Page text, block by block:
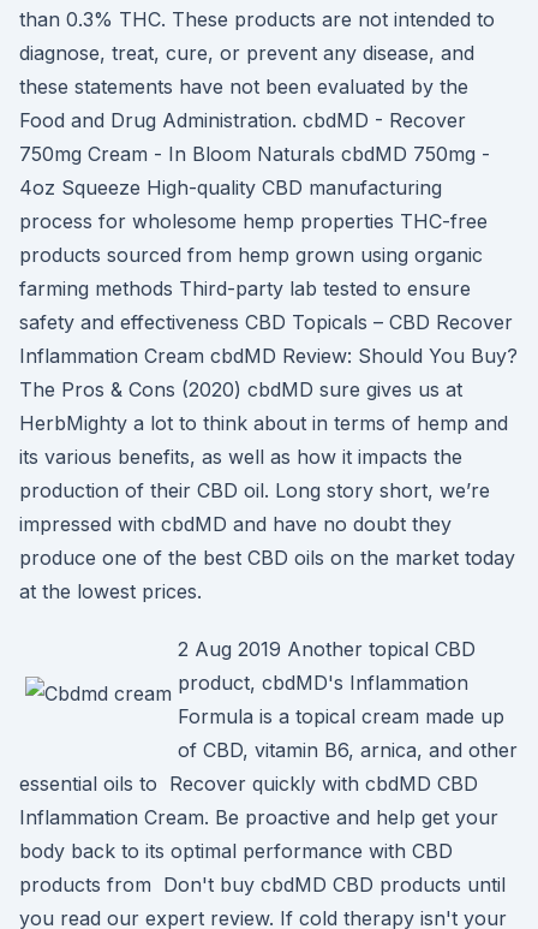
than 0.3% THC. These products are not intended to
diagnose, treat, cure, or prevent any disease, and
these statements have not been evaluated by the
Food and Drug Administration. cbdMD - Recover
750mg Cream - In Bloom Naturals cbdMD 750mg -
4oz Squeeze High-quality CBD manufacturing
process for wholesome hemp properties THC-free
products sourced from hemp grown using organic
farming methods Third-party lab tested to ensure
safety and effectiveness CBD Topicals – CBD Recover
Inflammation Cream cbdMD Review: Should You Buy?
The Pros & Cons (2020) cbdMD sure gives us at
HerbMighty a lot to think about in terms of hemp and
its various benefits, as well as how it impacts the
production of their CBD oil. Long story short, we’re
impressed with cbdMD and have no doubt they
produce one of the best CBD oils on the market today
at the lowest prices.
2 Aug 2019 Another topical CBD
product, cbdMD's Inflammation
Formula is a topical cream made up
of CBD, vitamin B6, arnica, and other
essential oils to Recover quickly with cbdMD CBD
Inflammation Cream. Be proactive and help get your
body back to its optimal performance with CBD
products from Don't buy cbdMD CBD products until
you read our expert review. If cold therapy isn't your